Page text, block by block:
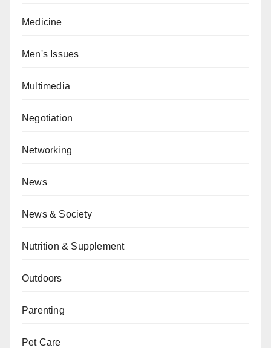
Medicine
Men's Issues
Multimedia
Negotiation
Networking
News
News & Society
Nutrition & Supplement
Outdoors
Parenting
Pet Care